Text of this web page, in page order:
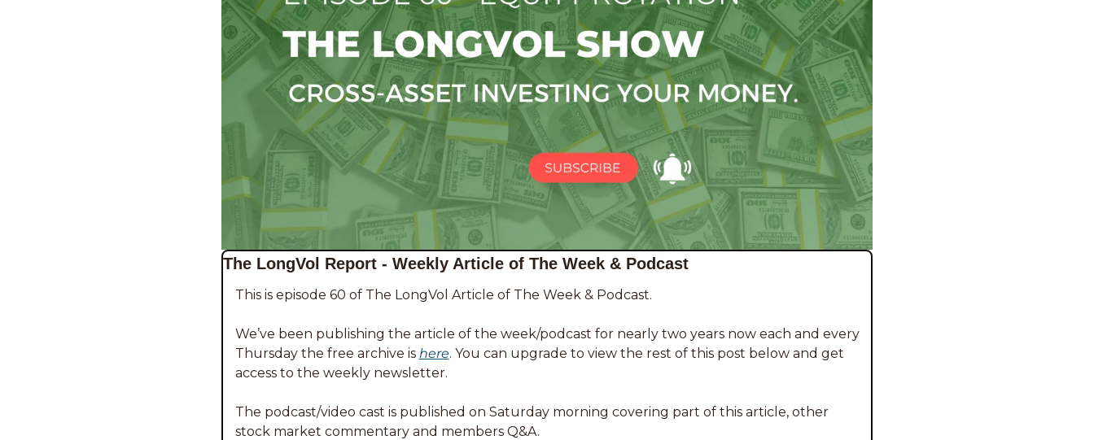
The LongVol Report - Weekly Article of The Week & Podcast
This is episode 60 of The LongVol Article of The Week & Podcast.
We’ve been publishing the article of the week/podcast for nearly two years now each and every
Thursday the free archive is here. You can upgrade to view the rest of this post below and get
access to the weekly newsletter.
The podcast/video cast is published on Saturday morning covering part of this article, other
stock market commentary and members Q&A.